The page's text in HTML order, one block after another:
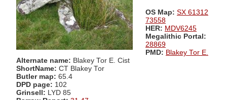
OS Map: SX 61312
73558
HER: MDV6245
Megalithic Portal:
28869
PMD: Blakey Tor E.
Alternate name: Blakey Tor E. Cist
ShortName: CT Blakey Tor
Butler map: 65.4
DPD page: 102
Grinsell: LYD 85